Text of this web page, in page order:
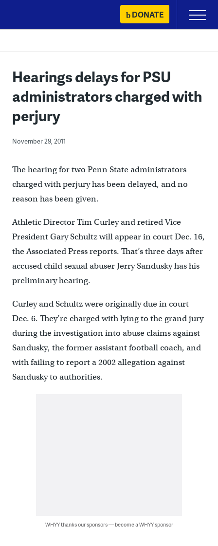
content
DONATE
Primary
Menu
Hearings delays for PSU
administrators charged with
perjury
November 29, 2011
The hearing for two Penn State administrators
charged with perjury has been delayed, and no
reason has been given.
Athletic Director Tim Curley and retired Vice
President Gary Schultz will appear in court Dec. 16,
the Associated Press reports. That’s three days after
accused child sexual abuser Jerry Sandusky has his
preliminary hearing.
Curley and Schultz were originally due in court
Dec. 6. They’re charged with lying to the grand jury
during the investigation into abuse claims against
Sandusky, the former assistant football coach, and
with failing to report a 2002 allegation against
Sandusky to authorities.
WHYY thanks our sponsors — become a WHYY sponsor